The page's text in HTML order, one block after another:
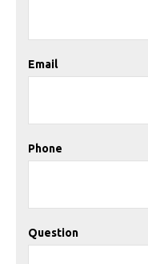
Email
Phone
Question